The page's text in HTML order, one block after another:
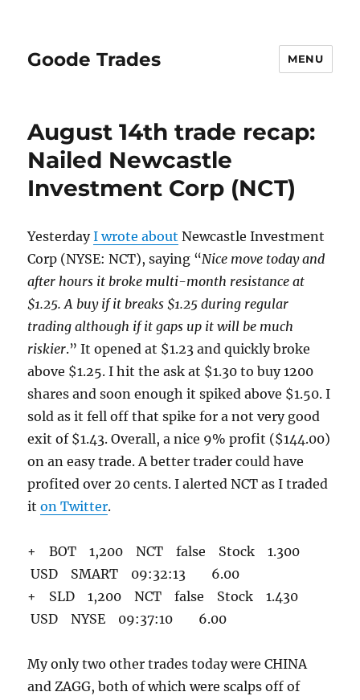
Goode Trades MENU
August 14th trade recap:
Nailed Newcastle
Investment Corp (NCT)
YesterdayI wrote about Newcastle Investment
Corp (NYSE: NCT), saying “Nice move today and
after hours it broke multi-month resistance at
$1.25. A buy if it breaks $1.25 during regular
trading although if it gaps up it will be much
riskier.” It opened at $1.23 and quickly broke
above $1.25. I hit the ask at $1.30 to buy 1200
shares and soon enough it spiked above $1.50. I
sold as it fell off that spike for a not very good
exit of $1.43. Overall, a nice 9% profit ($144.00)
on an easy trade. A better trader could have
profited over 20 cents. I alerted NCT as I traded
iton Twitter.
+ BOT 1,200 NCT false Stock 1.300
USD SMART 09:32:13 6.00
+ SLD 1,200 NCT false Stock 1.430
USD NYSE 09:37:10 6.00
My only two other trades today were CHINA
and ZAGG, both of which were scalps off of